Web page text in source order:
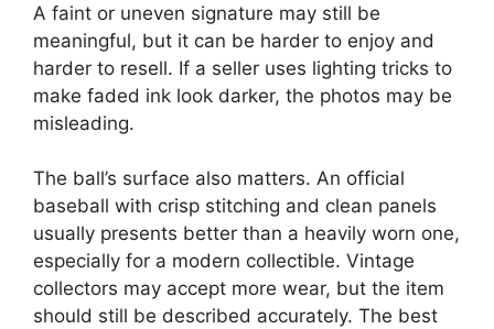
A faint or uneven signature may still be
meaningful, but it can be harder to enjoy and
harder to resell. If a seller uses lighting tricks to
make faded ink look darker, the photos may be
misleading.
The ball’s surface also matters. An official
baseball with crisp stitching and clean panels
usually presents better than a heavily worn one,
especially for a modern collectible. Vintage
collectors may accept more wear, but the item
should still be described accurately. The best